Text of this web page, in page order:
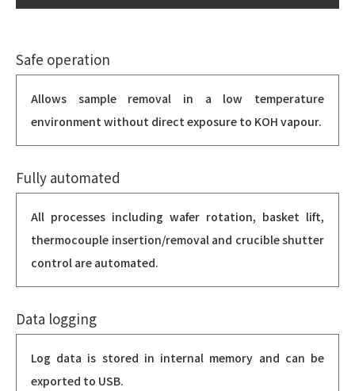
Safe operation
Allows sample removal in a low temperature
environment without direct exposure to KOH vapour.
Fully automated
All processes including wafer rotation, basket lift,
thermocouple insertion/removal and crucible shutter
control are automated.
Data logging
Log data is stored in internal memory and can be
exported to USB.